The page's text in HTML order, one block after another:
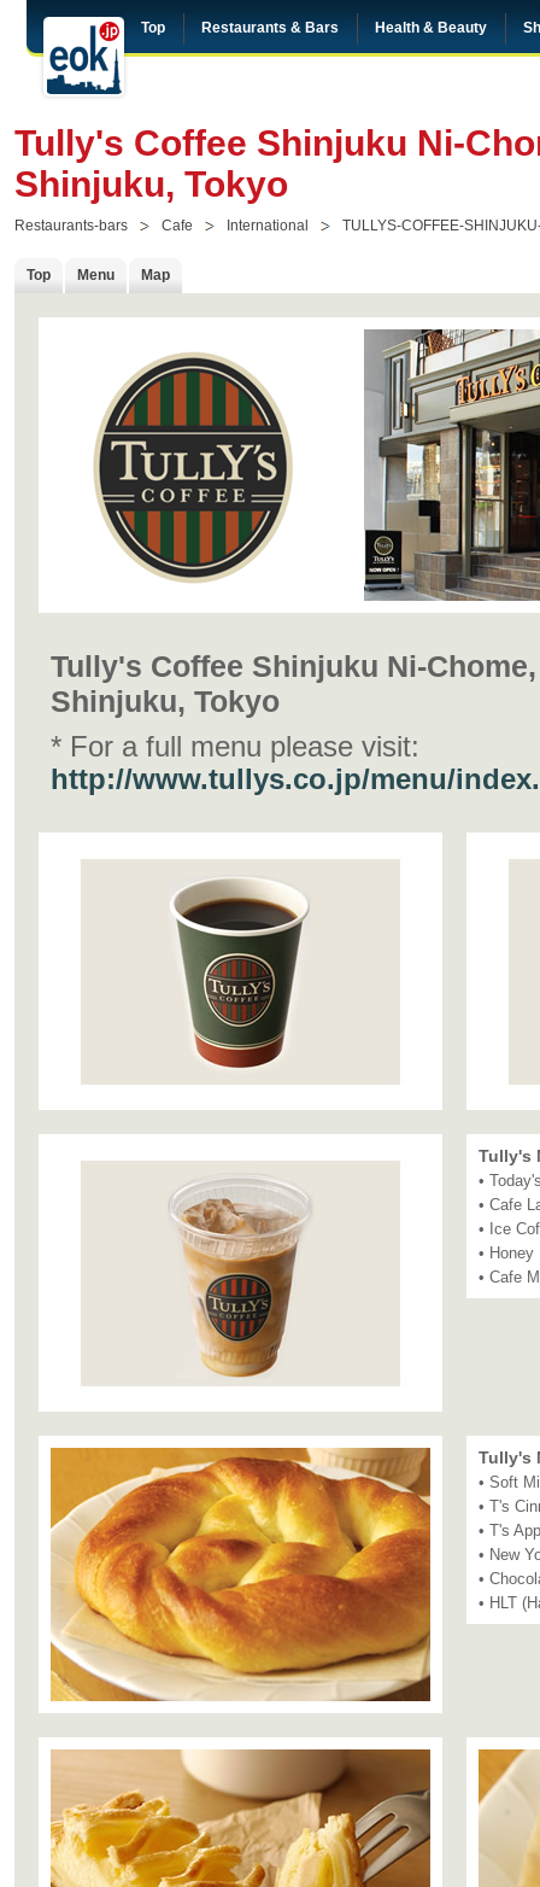
Top Restaurants & Bars Health & Beauty
Tully's Coffee Shinjuku Ni-
Shinjuku, Tokyo
Restaurants-bars Cafe International TULLYS-COFFEE-
Top Menu Map
Tully's Coffee Shinjuku Ni-
Shinjuku, Tokyo
* For a full menu please visit:
http://www.tullys.co.jp/menu/
Tully's
•
• Cafe
• Ice
•
• Cafe
Tully's
• Soft
• T's
• T's
• New
•
• HLT